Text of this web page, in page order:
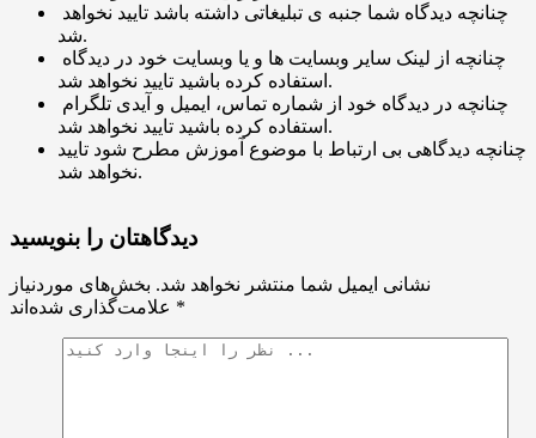
شد.
استفاده کرده باشید تایید نخواهد شد.
استفاده کرده باشید تایید نخواهد شد.
چنانچه دیدگاهی بی ارتباط با موضوع آموزش مطرح شود تایید
نخواهد شد.
دیدگاهتان را بنویسید
نشانی ایمیل شما منتشر نخواهد شد. بخش‌های موردنیاز
*